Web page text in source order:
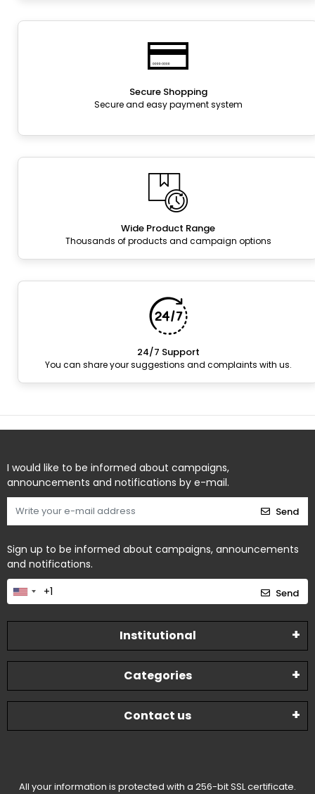
Secure Shopping
Secure and easy payment system
Wide Product Range
Thousands of products and campaign options
24/7 Support
You can share your suggestions and complaints with us.
I would like to be informed about campaigns,
announcements and notifications by e-mail.
Send
Sign up to be informed about campaigns, announcements
and notifications.
Send
Institutional
Categories
Contact us
All your information is protected with a 256-bit SSL certificate.